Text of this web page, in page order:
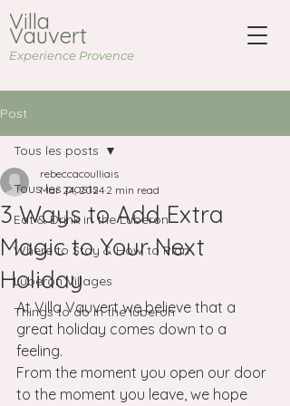
Villa
Vauvert
Experience Provence
Post
Tous les posts
Eat & Drink in the Luberon
Where to Stay & How to Plan
Luberon Villages
Things to do in the luberon
Tous les posts
3 Ways to Add Extra
Magic to Your Next
Holiday
rebeccacoulliais
Mar 24, 2024 2 min read
At Villa Vauvert we believe that a
great holiday comes down to a
feeling.
From the moment you open our door
to the moment you leave, we hope